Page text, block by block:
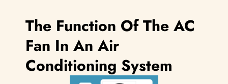
The Function Of The AC
Fan In An Air
Conditioning System